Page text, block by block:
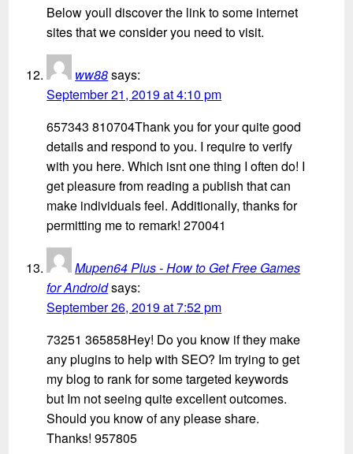
Below youll discover the link to some internet
sites that we consider you need to visit.
ww88says:
September 21, 2019 at 4:10 pm
657343 810704Thank you for your quite good
details and respond to you. I require to verify
with you here. Which isnt one thing I often do! I
get pleasure from reading a publish that can
make individuals feel. Additionally, thanks for
permitting me to remark! 270041
Mupen64 Plus - How to Get Free Games
for Androidsays:
September 26, 2019 at 7:52 pm
73251 365858Hey! Do you know if they make
any plugins to help with SEO? Im trying to get
my blog to rank for some targeted keywords
but Im not seeing quite excellent outcomes.
Should you know of any please share.
Thanks! 957805